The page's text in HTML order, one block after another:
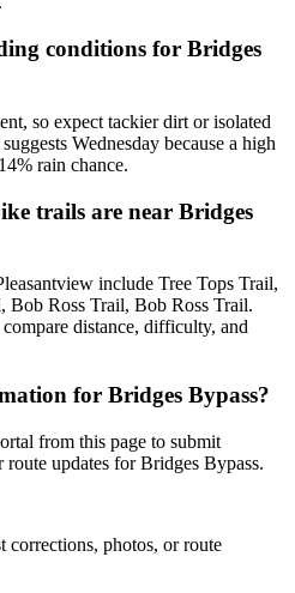
conditions for Bridges
so expect tackier dirt or isolated
Wednesday because a high
rain chance.
trails are near Bridges
include Tree Tops Trail,
Ross Trail, Bob Ross Trail.
distance, difficulty, and
for Bridges Bypass?
from this page to submit
updates for Bridges Bypass.
corrections, photos, or route